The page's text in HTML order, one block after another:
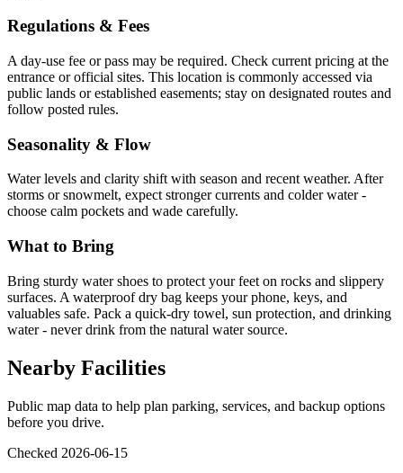
Regulations & Fees
A day-use fee or pass may be required. Check current pricing at the
entrance or official sites. This location is commonly accessed via
public lands or established easements; stay on designated routes and
follow posted rules.
Seasonality & Flow
Water levels and clarity shift with season and recent weather. After
storms or snowmelt, expect stronger currents and colder water -
choose calm pockets and wade carefully.
What to Bring
Bring sturdy water shoes to protect your feet on rocks and slippery
surfaces. A waterproof dry bag keeps your phone, keys, and
valuables safe. Pack a quick-dry towel, sun protection, and drinking
water - never drink from the natural water source.
Nearby Facilities
Public map data to help plan parking, services, and backup options
before you drive.
Checked 2026-06-15